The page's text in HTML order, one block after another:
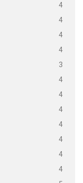
4
4
4
4
3
4
4
4
4
4
4
4